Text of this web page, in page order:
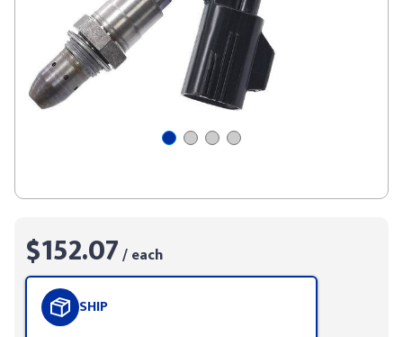
$152.07/ each
SHIP